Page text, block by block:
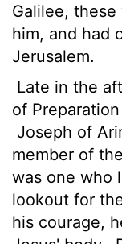
Galilee,
him, and had
Jerusalem.
Late in the
of
Joseph of
member of
was one who
lookout for
his courage,